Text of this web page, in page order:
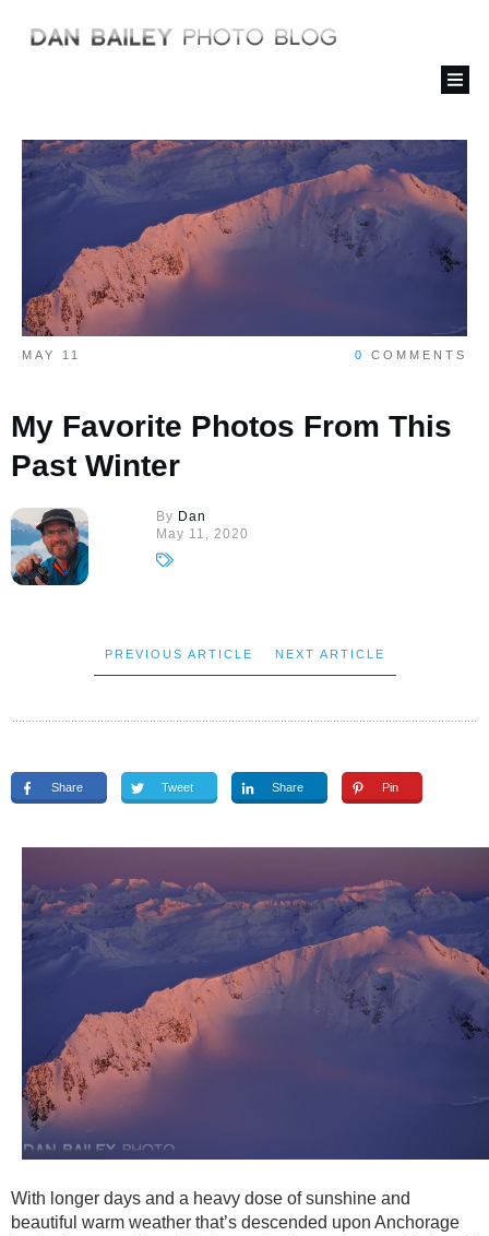
MAY 11 0 COMMENTS
My Favorite Photos From This
Past Winter
By Dan
May 11, 2020
PREVIOUS ARTICLE NEXT ARTICLE
Share Tweet Share Pin
With longer days and a heavy dose of sunshine and
beautiful warm weather that’s descended upon Anchorage